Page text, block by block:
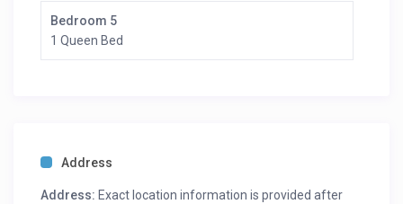
cooking lessons.
Bedroom 5
1 Queen Bed
Address
Address: Exact location information is provided after